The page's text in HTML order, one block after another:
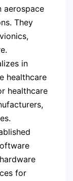
aerospace
They
in
healthcare
healthcare
for